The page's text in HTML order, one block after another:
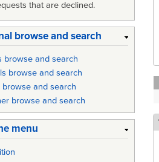
that are declined.
browse and search
browse and search
browse and search
browse and search
browse and search
menu